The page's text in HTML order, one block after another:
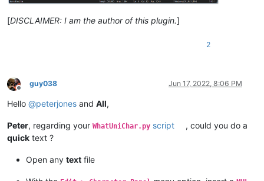
[DISCLAIMER: I am the author of this plugin.]
2
Offline
guy038 Jun 17, 2022, 8:06 PM
Hello @peterjones and All,
Peter, regarding your WhatUniChar.py script
, could you do a
quick text ?
Open any text file